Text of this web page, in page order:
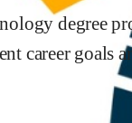
degree
career goals